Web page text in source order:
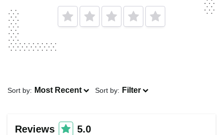
Sort by: Most Recent Sort by: Filter
Reviews 5.0